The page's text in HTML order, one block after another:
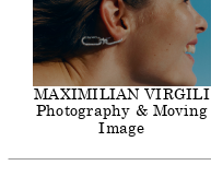
MAXIMILIAN VIRGILI
Photography & Moving
Image